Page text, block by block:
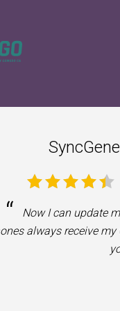
“
Now I can update
always receive